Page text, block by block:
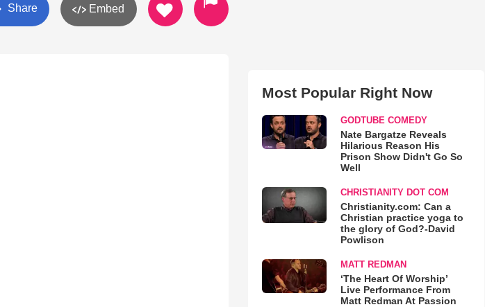
Share Embed
Most Popular Right Now
GODTUBE COMEDY
Nate Bargatze Reveals
Hilarious Reason His
Prison Show Didn't Go So
Well
CHRISTIANITY DOT COM
Christianity.com: Can a
Christian practice yoga to
the glory of God?-David
Powlison
MATT REDMAN
‘The Heart Of Worship’
Live Performance From
Matt Redman At Passion